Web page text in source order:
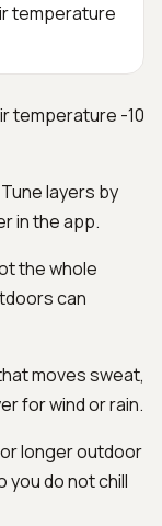
temperature
temperature -10
layers by
in the app.
the whole
can
moves sweat,
for wind or rain.
longer outdoor
you do not chill